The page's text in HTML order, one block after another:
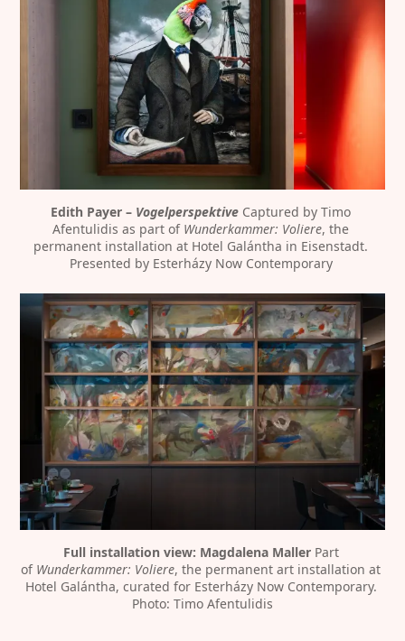
Edith Payer – Vogelperspektive Captured by Timo
Afentulidis as part of Wunderkammer: Voliere, the
permanent installation at Hotel Galántha in Eisenstadt.
Presented by Esterházy Now Contemporary
Full installation view: Magdalena Maller Part
of Wunderkammer: Voliere, the permanent art installation at
Hotel Galántha, curated for Esterházy Now Contemporary.
Photo: Timo Afentulidis